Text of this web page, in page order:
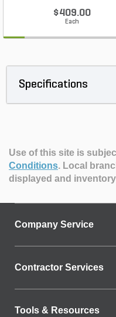
$409.00
Each
Specifications
Use of this site is
Conditions. Local
displayed and
Company Service
Contractor Services
Tools & Resources